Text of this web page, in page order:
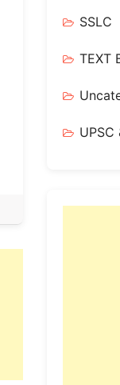
SSLC
TEXT
UPSC